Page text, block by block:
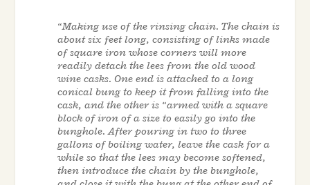
“Making use of the rinsing chain. The chain is
about six feet long, consisting of links made
of square iron whose corners will more
readily detach the lees from the old wood
wine casks. One end is attached to a long
conical bung to keep it from falling into the
cask, and the other is “armed with a square
block of iron of a size to easily go into the
bunghole. After pouring in two to three
gallons of boiling water, leave the cask for a
while so that the lees may become softened,
then introduce the chain by the bunghole,